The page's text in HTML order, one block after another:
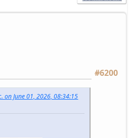
#6200
on June 01, 2026, 08:34:15